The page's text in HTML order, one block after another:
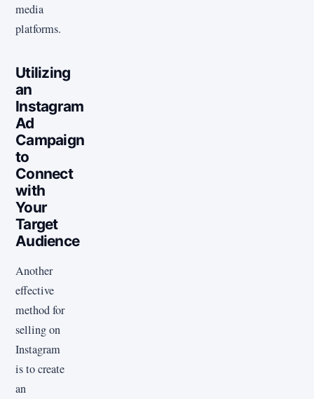
media
platforms.
Utilizing
an
Instagram
Ad
Campaign
to
Connect
with
Your
Target
Audience
Another
effective
method for
selling on
Instagram
is to create
an